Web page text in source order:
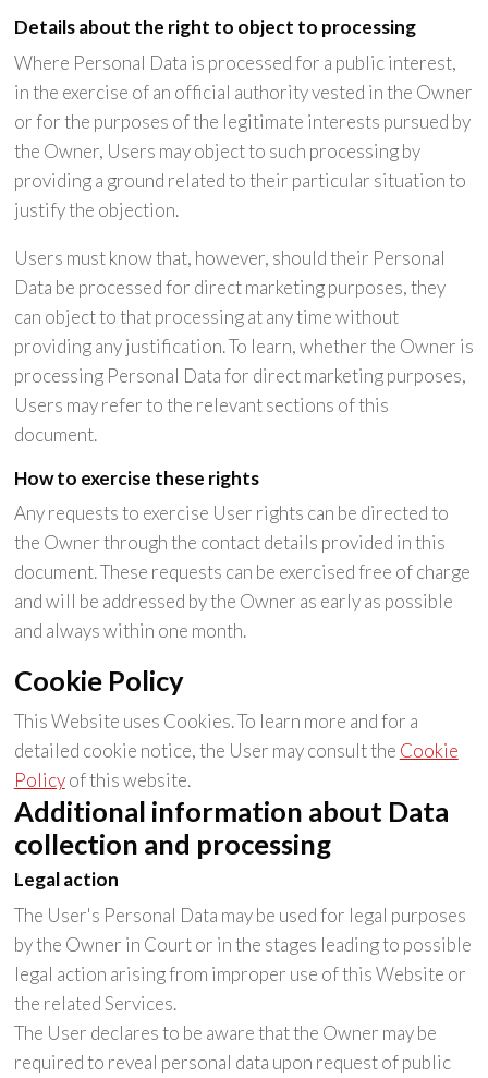
Details about the right to object to processing
Where Personal Data is processed for a public interest,
in the exercise of an official authority vested in the Owner
or for the purposes of the legitimate interests pursued by
the Owner, Users may object to such processing by
providing a ground related to their particular situation to
justify the objection.
Users must know that, however, should their Personal
Data be processed for direct marketing purposes, they
can object to that processing at any time without
providing any justification. To learn, whether the Owner is
processing Personal Data for direct marketing purposes,
Users may refer to the relevant sections of this
document.
How to exercise these rights
Any requests to exercise User rights can be directed to
the Owner through the contact details provided in this
document. These requests can be exercised free of charge
and will be addressed by the Owner as early as possible
and always within one month.
Cookie Policy
This Website uses Cookies. To learn more and for a
detailed cookie notice, the User may consult the Cookie
Policyof this website.
Additional information about Data
collection and processing
Legal action
The User's Personal Data may be used for legal purposes
by the Owner in Court or in the stages leading to possible
legal action arising from improper use of this Website or
the related Services.
The User declares to be aware that the Owner may be
required to reveal personal data upon request of public